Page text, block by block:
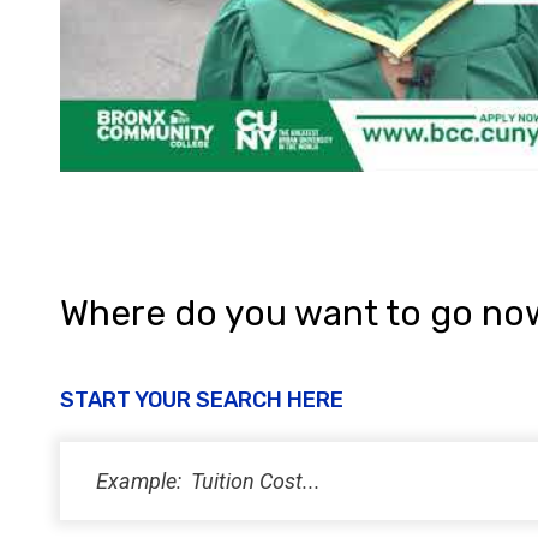
Where do you want to go
START YOUR SEARCH HERE